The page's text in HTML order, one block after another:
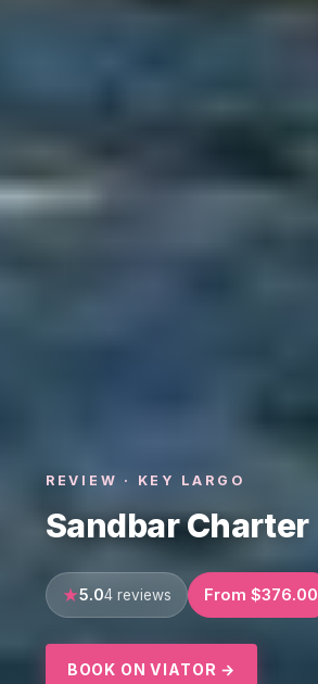
REVIEW · KEY LARGO
Sandbar Charter
5.04 reviews From $376.00
BOOK ON VIATOR →